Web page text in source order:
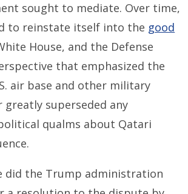
sought to mediate. Over time,
to reinstate itself into the good
House, and the Defense
that emphasized the
air base and other military
greatly superseded any
qualms about Qatari
did the Trump administration